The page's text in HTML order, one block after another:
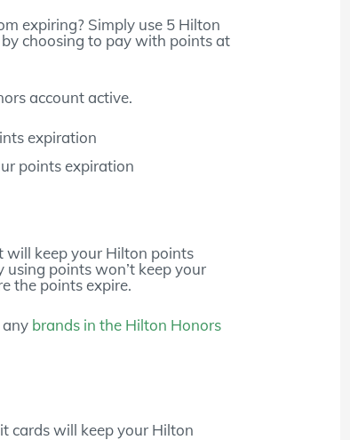
expiring? Simply use 5 Hilton
by choosing to pay with points at
account active.
points expiration
will keep your Hilton points
points won’t keep your
the points expire.
brands in the Hilton Honors
cards will keep your Hilton